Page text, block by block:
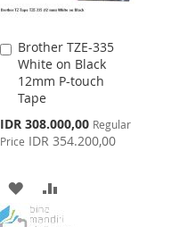
Brother TZE-335
White on Black
12mm P-touch
Tape
Special
Price
IDR 308.000,00 Regular
Price IDR 354.200,00
Add
to
Cart
ADD
TO
TO